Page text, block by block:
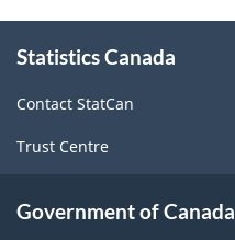
this
Statistics Canada
Contact StatCan
Trust Centre
Government of Canada